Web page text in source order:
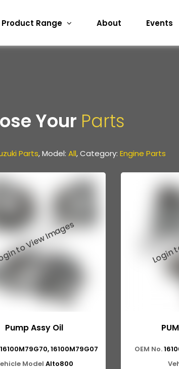
Product Range About Events
Your Parts
Parts, Model: All, Category: Engine Parts
Pump Assy Oil
16100M79G70, 16100M79G07
Model Alto800
OEM No.